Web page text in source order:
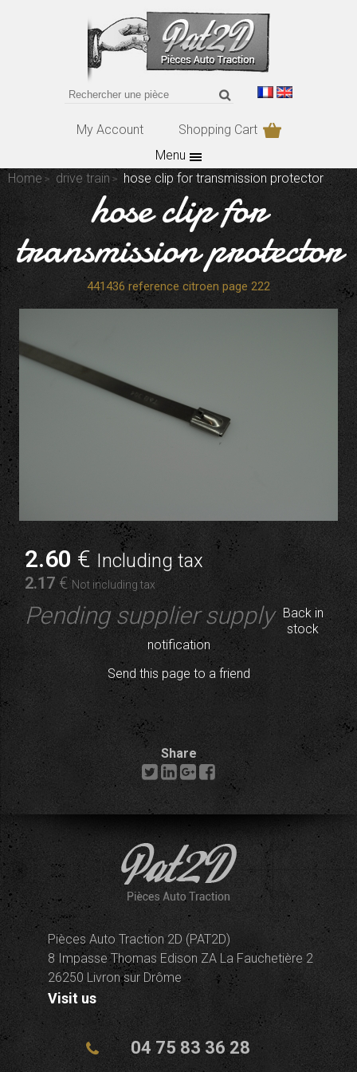
My Account
Shopping Cart
Menu
Home
drive train hose clip for transmission protector
hose clip for
transmission protector
441436 reference citroen page 222
2.60 € Including tax
2.17 €Not including tax
Pending supplier supply
Back in
stock
notification
Send this page to a friend
Share
Pièces Auto Traction 2D (PAT2D)
8 Impasse Thomas Edison ZA La Fauchetière 2
26250 Livron sur Drôme
Visit us
04 75 83 36 28